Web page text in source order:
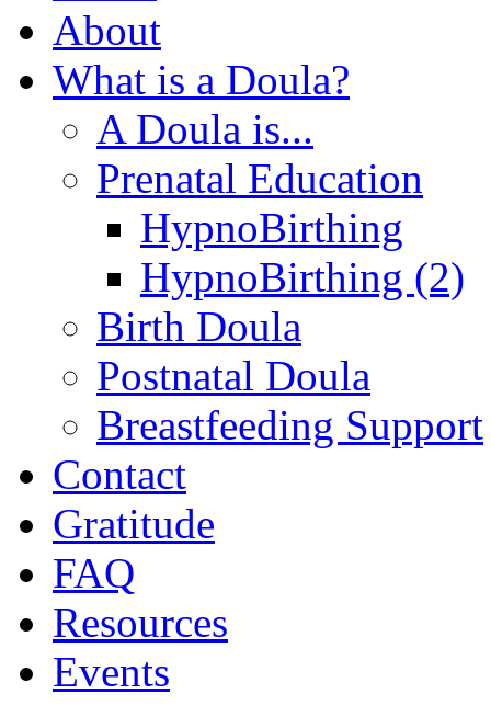
About
What is a Doula?
A Doula is...
Prenatal Education
HypnoBirthing
HypnoBirthing (2)
Birth Doula
Postnatal Doula
Breastfeeding Support
Contact
Gratitude
FAQ
Resources
Events